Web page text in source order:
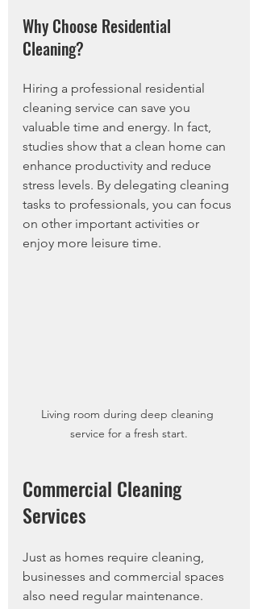
Why Choose Residential
Cleaning?
Hiring a professional residential
cleaning service can save you
valuable time and energy. In fact,
studies show that a clean home can
enhance productivity and reduce
stress levels. By delegating cleaning
tasks to professionals, you can focus
on other important activities or
enjoy more leisure time.
Living room during deep cleaning
service for a fresh start.
Commercial Cleaning
Services
Just as homes require cleaning,
businesses and commercial spaces
also need regular maintenance.